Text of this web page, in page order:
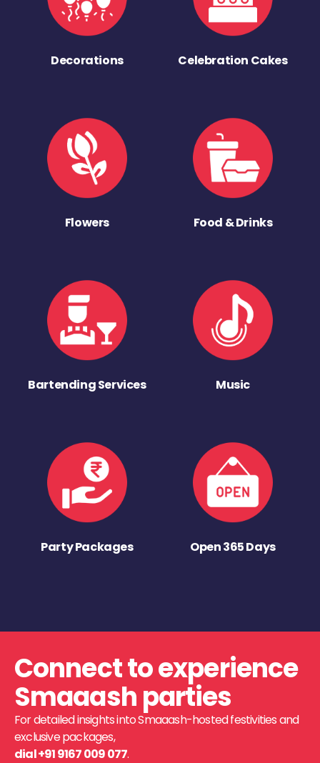
Decorations Celebration Cakes
Flowers Food & Drinks
Bartending Services Music
Party Packages Open 365 Days
Connect to experience
Smaaash parties
For detailed insights into Smaaash-hosted festivities and
exclusive packages,
dial +91 9167 009 077.